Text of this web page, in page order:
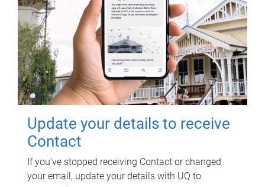
Update your details to receive
Contact
If you've stopped receiving Contact or changed
your email, update your details with UQ to